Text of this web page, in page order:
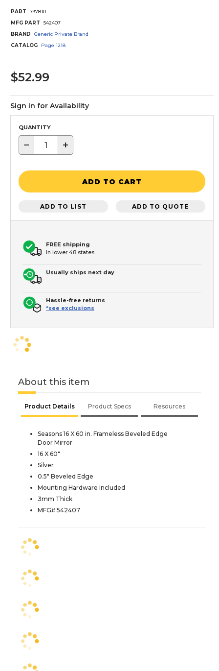
PART
737810
MFG PART
542407
BRAND
Generic Private Brand
CATALOG
Page 1218
$52.99
Sign in for Availability
QUANTITY
− +
ADD TO CART
ADD TO LIST ADD TO QUOTE
FREE shipping
In lower 48 states
Usually ships next day
Hassle-free returns
*see exclusions
About this item
Product Details Product Specs Resources
Seasons 16 X 60 in. Frameless Beveled Edge
Door Mirror
16 X 60"
Silver
0.5" Beveled Edge
Mounting Hardware Included
3mm Thick
MFG# 542407